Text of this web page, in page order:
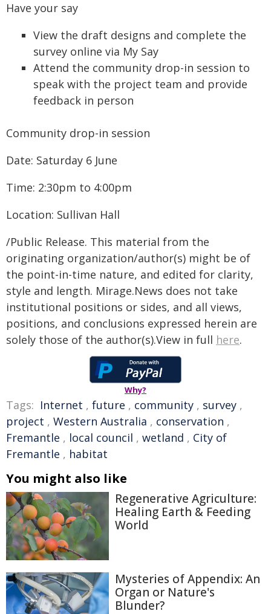
Have your say
View the draft designs and complete the
survey online via My Say
Attend the community drop-in session to
speak with the project team and provide
feedback in person
Community drop-in session
Date: Saturday 6 June
Time: 2:30pm to 4:00pm
Location: Sullivan Hall
/Public Release. This material from the
originating organization/author(s) might be of
the point-in-time nature, and edited for clarity,
style and length. Mirage.News does not take
institutional positions or sides, and all views,
positions, and conclusions expressed herein are
solely those of the author(s).View in full here.
Why?
Tags: Internet , future , community , survey ,
project , Western Australia , conservation ,
Fremantle , local council , wetland , City of
Fremantle , habitat
You might also like
Regenerative Agriculture:
Healing Earth & Feeding
World
Mysteries of Appendix: An
Organ or Nature's
Blunder?